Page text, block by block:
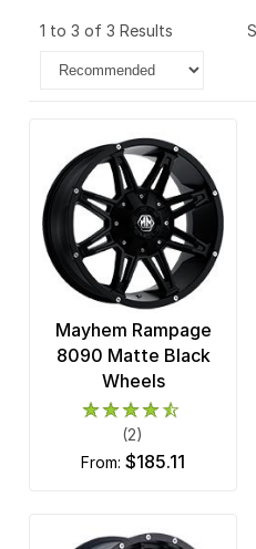
1 to 3 of 3 Results
Mayhem Rampage
8090 Matte Black
Wheels
(2)
from: $185.11